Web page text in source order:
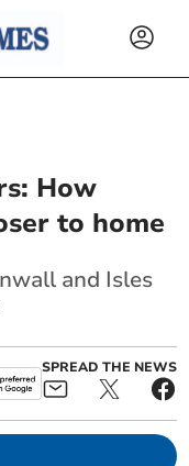
How
to home
and Isles
SPREAD THE NEWS